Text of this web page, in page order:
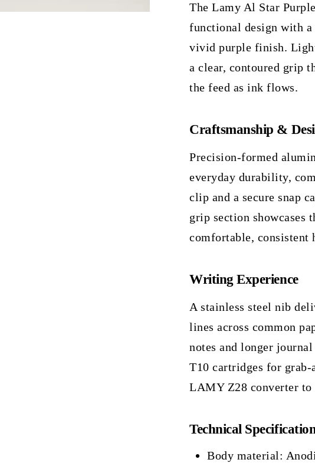
The Lamy Al Star
functional design with
vivid purple finish.
a clear, contoured grip
the feed as ink flows.
Craftsmanship &
Precision-formed
everyday durability,
clip and a secure snap
grip section showcases
comfortable, consistent
Writing Experience
A stainless steel nib
lines across common
notes and longer
T10 cartridges for
LAMY Z28 converter
Technical
Body material: